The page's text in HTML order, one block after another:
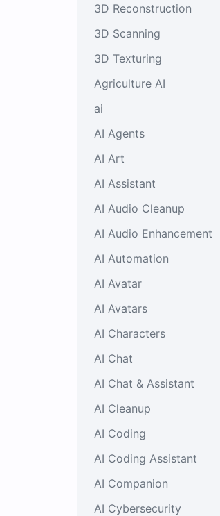
3D Reconstruction
3D Scanning
3D Texturing
Agriculture AI
ai
AI Agents
AI Art
AI Assistant
AI Audio Cleanup
AI Audio Enhancement
AI Automation
AI Avatar
AI Avatars
AI Characters
AI Chat
AI Chat & Assistant
AI Cleanup
AI Coding
AI Coding Assistant
AI Companion
AI Cybersecurity